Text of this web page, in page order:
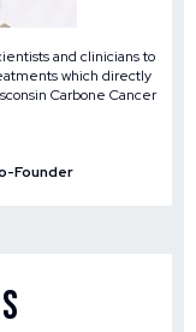
and clinicians to
which directly
Carbone Cancer
Founder